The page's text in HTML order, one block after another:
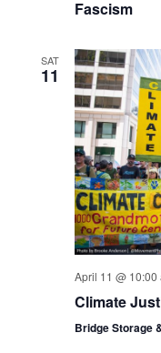
Fascism
SAT
11
April 11 @ 10:00
Climate
Bridge Storage